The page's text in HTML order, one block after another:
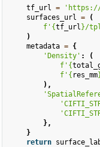
tf_url =
'https://
surfaces_url = (
f' {tf_url}/
)
metadata = {
'Density' :
(
f' {
f' { res_mm
),
},
}
return